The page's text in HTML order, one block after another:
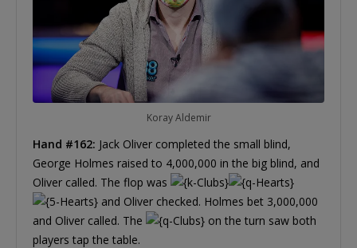
Koray Aldemir
Hand #162: Jack Oliver completed the small blind,
George Holmes raised to 4,000,000 in the big blind, and
Oliver called. The flop was
and Oliver checked. Holmes bet 3,000,000
and Oliver called. The
on the turn saw both
players tap the table.